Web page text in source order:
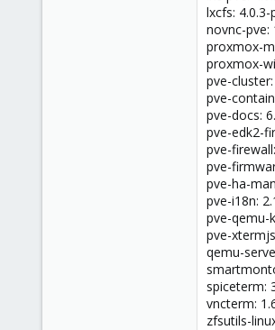
lxcfs: 4.0.3-
novnc-pve:
proxmox-
proxmox-
pve-
pve-
pve-docs:
pve-edk2-
pve-
pve-
pve-ha-
pve-i18n:
pve-qemu-
pve-
qemu-
spiceterm:
vncterm:
zfsutils-